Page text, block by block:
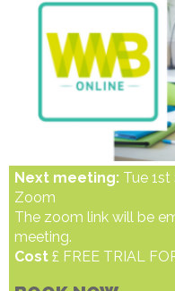
Next meeting: Tue
Zoom
The zoom link will be
meeting.
Cost £ FREE TRIAL